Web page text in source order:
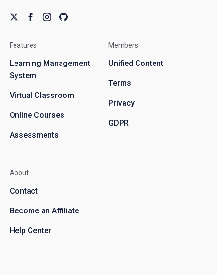
Features
Learning Management
System
Virtual Classroom
Online Courses
Assessments
Members
Unified Content
Terms
Privacy
GDPR
About
Contact
Become an Affiliate
Help Center